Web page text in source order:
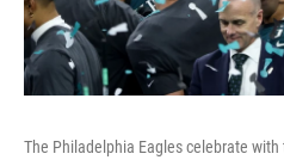
The Philadelphia Eagles celebrate